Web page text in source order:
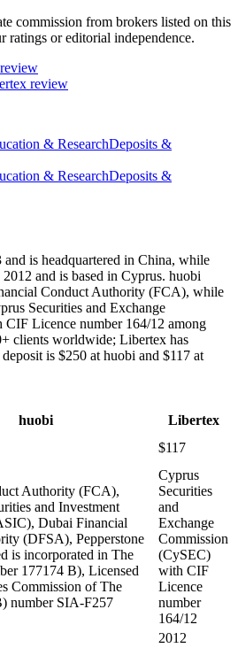
commission from brokers listed on this
ratings or editorial independence.
review
review
& ResearchDeposits &
& ResearchDeposits &
is headquartered in China, while
and is based in Cyprus. huobi
Conduct Authority (FCA), while
Securities and Exchange
Licence number 164/12 among
clients worldwide; Libertex has
is $250 at huobi and $117 at
huobi
Libertex
$117
Authority (FCA),
and Investment
Dubai Financial
(DFSA), Pepperstone
is incorporated in The
177174 B), Licensed
Commission of The
number SIA-F257
Cyprus
Securities
and
Exchange
Commission
(CySEC)
with CIF
Licence
number
164/12
2012